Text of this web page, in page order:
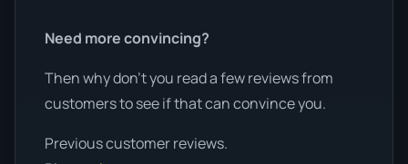
Need more convincing?
Then why don’t you read a few reviews from
customers to see if that can convince you.
Previous customer reviews.